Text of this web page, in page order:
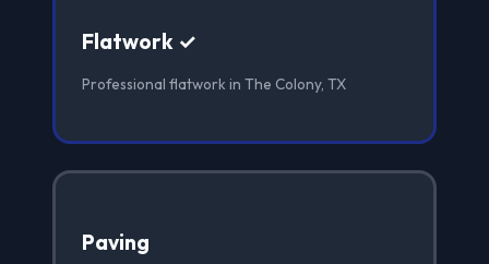
Flatwork ✓
Professional flatwork in The Colony, TX
Paving